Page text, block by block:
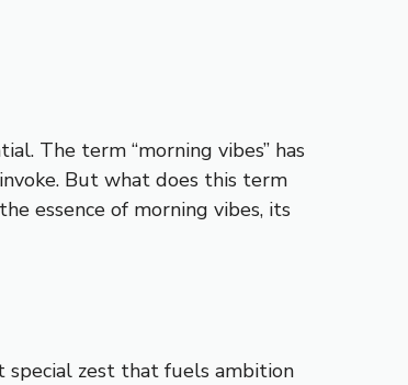
The term “morning vibes” has
But what does this term
essence of morning vibes, its
special zest that fuels ambition